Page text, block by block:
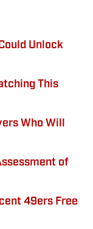
Unlock
This
Who Will
of
49ers Free